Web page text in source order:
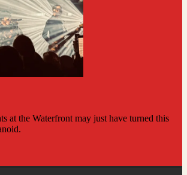
at the Waterfront may just have turned this